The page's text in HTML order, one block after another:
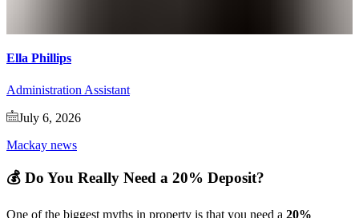
Ella Phillips
Administration Assistant
July 6, 2026
Mackay news
💰 Do You Really Need a 20% Deposit?
One of the biggest myths in property is that you need a 20%